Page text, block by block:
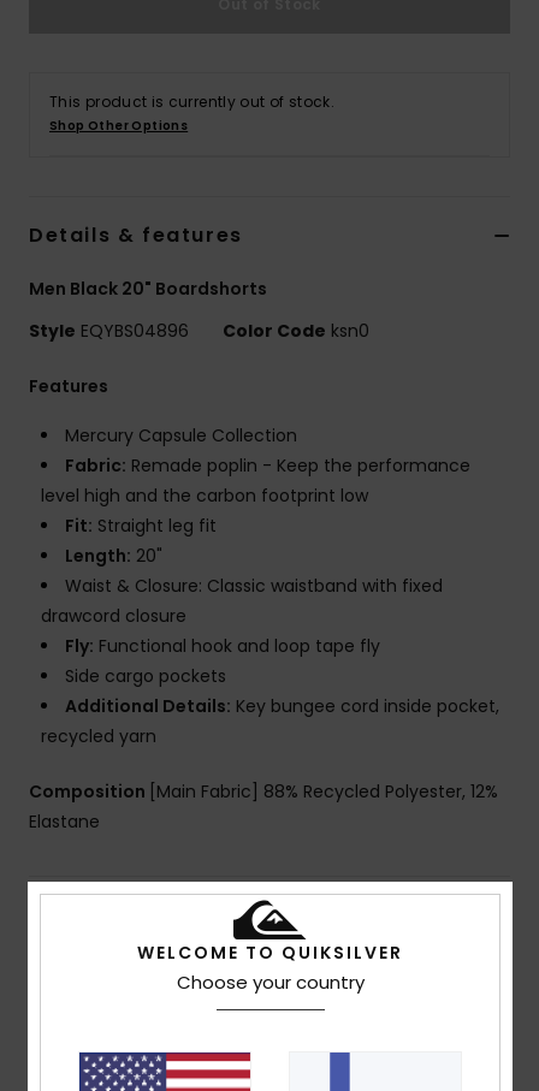
This product is currently out of stock.
Shop Other Options
Details & features
Men Black 20" Boardshorts
Style EQYBS04896 Color Code ksn0
Features
Mercury Capsule Collection
Fabric: Remade poplin - Keep the performance
level high and the carbon footprint low
Fit: Straight leg fit
Length: 20"
Waist & Closure: Classic waistband with fixed
drawcord closure
Fly: Functional hook and loop tape fly
Side cargo pockets
Additional Details: Key bungee cord inside pocket,
recycled yarn
Composition [Main Fabric] 88% Recycled Polyester, 12%
Elastane
Shipping & Returns
Customer Reviews
WELCOME TO QUIKSILVER
Choose your country